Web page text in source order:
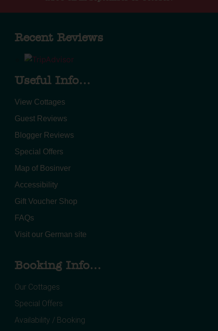
Recent Reviews
Useful Info...
View Cottages
Guest Reviews
Blogger Reviews
Special Offers
Map of Bosinver
Accessibility
Gift Voucher Shop
FAQs
Visit our German site
Booking Info...
Our Cottages
Special Offers
Availability / Booking